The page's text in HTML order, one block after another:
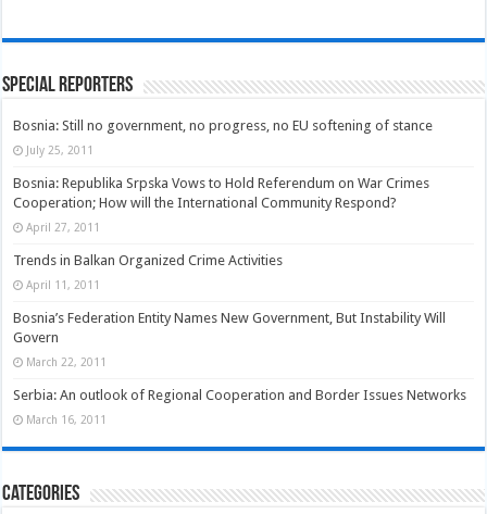
Special Reporters
Bosnia: Still no government, no progress, no EU softening of stance
July 25, 2011
Bosnia: Republika Srpska Vows to Hold Referendum on War Crimes
Cooperation; How will the International Community Respond?
April 27, 2011
Trends in Balkan Organized Crime Activities
April 11, 2011
Bosnia’s Federation Entity Names New Government, But Instability Will
Govern
March 22, 2011
Serbia: An outlook of Regional Cooperation and Border Issues Networks
March 16, 2011
Categories